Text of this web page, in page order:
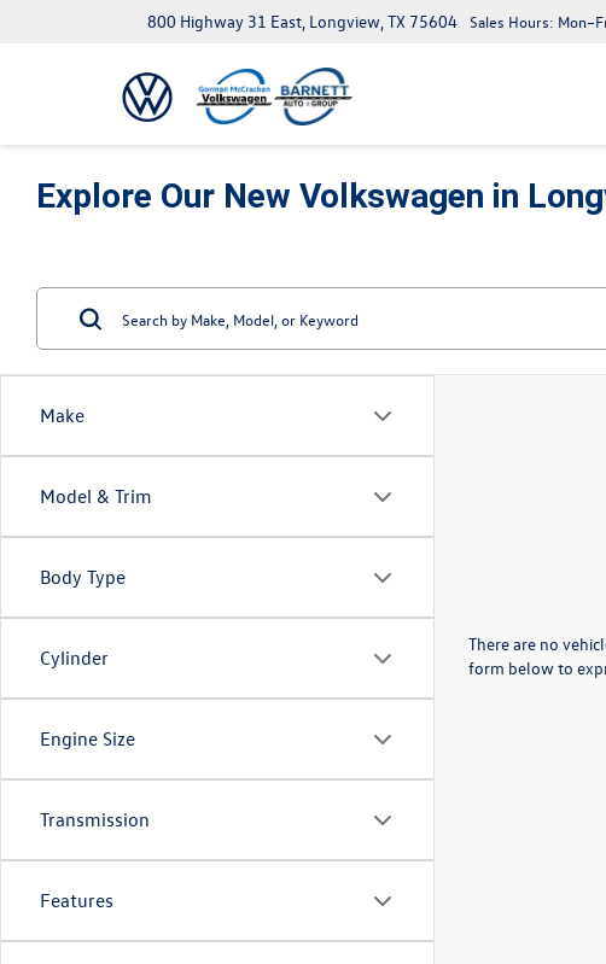
800 Highway 31 East, Longview, TX 75604 Sales Hours:
Explore Our New Volkswagen in
Make
Model & Trim
Body Type
Cylinder
Engine Size
Transmission
Features
There are no
form below to